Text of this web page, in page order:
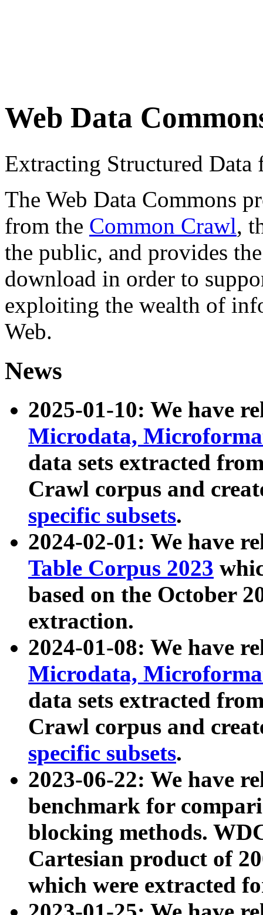
Web Data
Extracting Structured
The Web Data Commons
from the Common Crawl,
the public, and provides
download in order to
exploiting the wealth of
Web.
News
2025-01-10: We have
Microdata,
data sets extracted
Crawl corpus and
specific subsets.
2024-02-01: We have
Table Corpus 2023
based on the October
extraction.
2024-01-08: We have
Microdata,
data sets extracted
Crawl corpus and
specific subsets.
2023-06-22: We have
benchmark for
blocking methods.
Cartesian product of
which were extracted